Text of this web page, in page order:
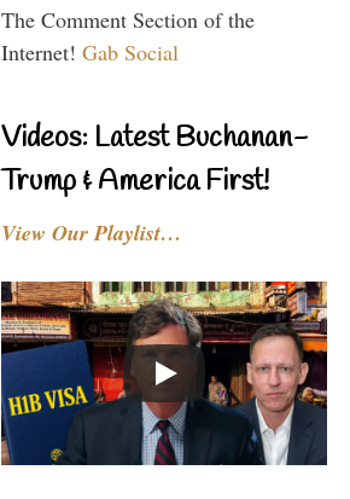
The Comment Section of the
Internet! Gab Social
Videos: Latest Buchanan-
Trump & America First!
View Our Playlist…